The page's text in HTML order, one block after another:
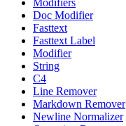
Modifiers
Doc Modifier
Fasttext
Fasttext Label
Modifier
String
C4
Line Remover
Markdown Remover
Newline Normalizer